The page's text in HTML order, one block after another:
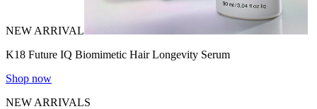
NEW ARRIVAL
K18 Future IQ Biomimetic Hair Longevity Serum
Shop now
NEW ARRIVALS